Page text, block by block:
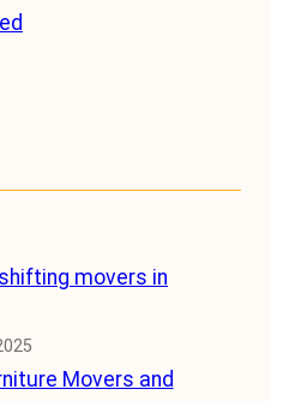
movers in
Movers and